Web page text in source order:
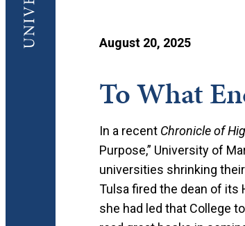
August 20, 2025
To What
In a recent Chronicle of
Purpose,” University of
universities shrinking
Tulsa fired the dean of its
she had led that College